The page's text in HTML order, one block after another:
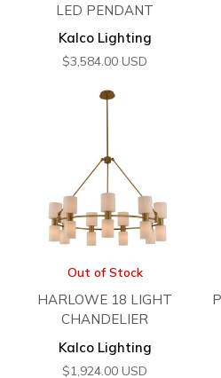
LED PENDANT
Kalco Lighting
$3,584.00 USD
Out of Stock
HARLOWE 18 LIGHT
CHANDELIER
Kalco Lighting
$1,924.00 USD